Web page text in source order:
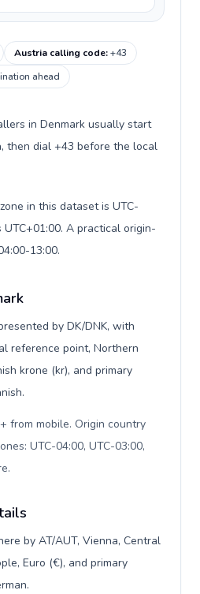
Austria calling code:+43
ahead
in Denmark usually start
then dial +43 before the local
in this dataset is UTC-
A practical origin-
13:00.
by DK/DNK, with
reference point, Northern
krone (kr), and primary
from mobile. Origin country
UTC-04:00, UTC-03:00,
.
by AT/AUT, Vienna, Central
Euro (€), and primary